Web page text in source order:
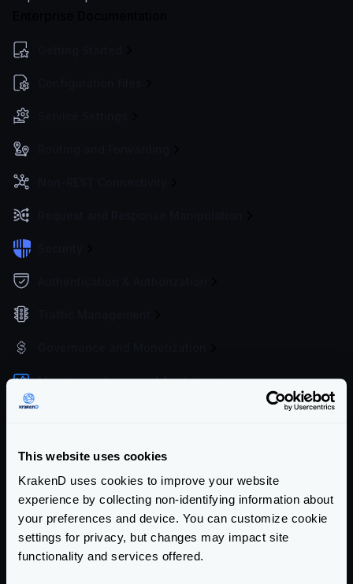
This website uses cookies
KrakenD uses cookies to improve your website
experience by collecting non-identifying information about
your preferences and device. You can customize cookie
settings for privacy, but changes may impact site
functionality and services offered.
Monitoring, Logs, and Analytics
Metrics and Traces overview
OpenTelemetry - Layers and Metrics
OpenTelemetry by Endpoint
OpenTelemetry - SaaS auth
Prometheus
Grafana Dashboard